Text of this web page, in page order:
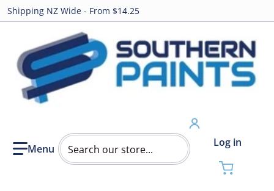
Shipping NZ Wide - From $14.25
Search our store... Log in